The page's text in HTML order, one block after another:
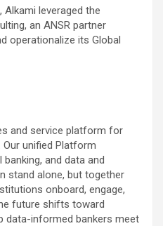
leveraged the
an ANSR partner
operationalize its Global
and service platform for
Our unified Platform
and data and
stand alone, but together
onboard, engage,
future shifts toward
data-informed bankers meet